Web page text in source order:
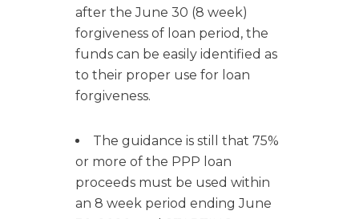
after the June 30 (8 week)
forgiveness of loan period, the
funds can be easily identified as
to their proper use for loan
forgiveness.
The guidance is still that 75%
or more of the PPP loan
proceeds must be used within
an 8 week period ending June